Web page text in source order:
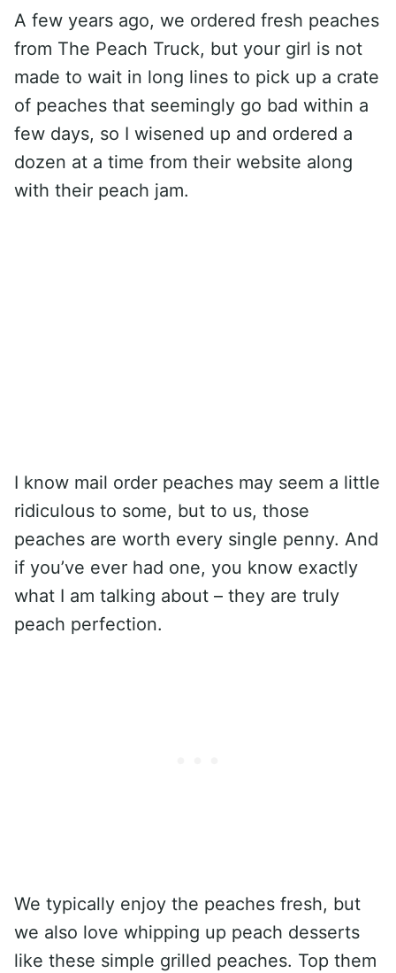
A few years ago, we ordered fresh peaches
from The Peach Truck, but your girl is not
made to wait in long lines to pick up a crate
of peaches that seemingly go bad within a
few days, so I wisened up and ordered a
dozen at a time from their website along
with their peach jam.
I know mail order peaches may seem a little
ridiculous to some, but to us, those
peaches are worth every single penny. And
if you’ve ever had one, you know exactly
what I am talking about – they are truly
peach perfection.
We typically enjoy the peaches fresh, but
we also love whipping up peach desserts
like these simple grilled peaches. Top them